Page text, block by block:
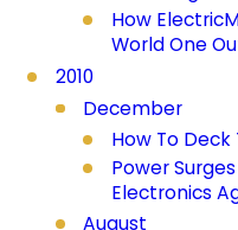
How
World One
2010
December
How To Deck
Power
Electronics
August